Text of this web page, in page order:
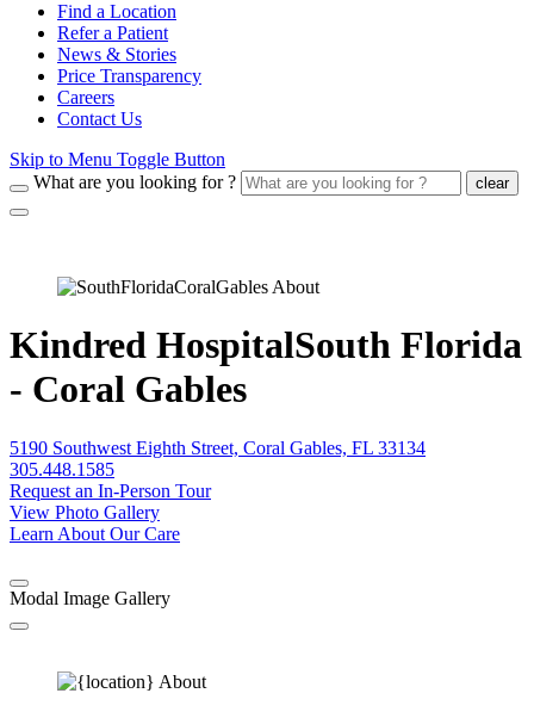
Find a Location
Refer a Patient
News & Stories
Price Transparency
Careers
Contact Us
Skip to Menu Toggle Button
What are you looking for ?
clear
Kindred HospitalSouth Florida
- Coral Gables
5190 Southwest Eighth Street, Coral Gables, FL 33134
305.448.1585
Request an In-Person Tour
View Photo Gallery
Learn About Our Care
Modal Image Gallery